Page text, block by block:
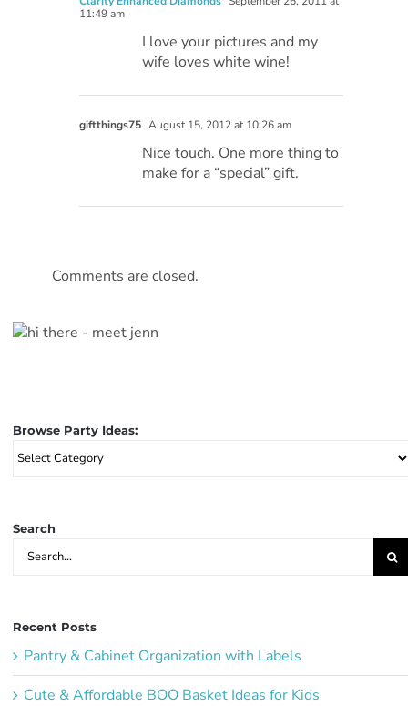
11:49 am
I love your pictures and my
wife loves white wine!
giftthings75 August 15, 2012 at 10:26 am
Nice touch. One more thing to
make for a “special” gift.
Comments are closed.
Browse Party Ideas:
Browse
Search
Search
Recent Posts
Pantry & Cabinet Organization with Labels
Cute & Affordable BOO Basket Ideas for Kids